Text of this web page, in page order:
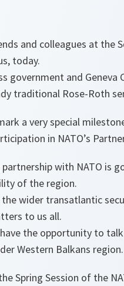
and colleagues at the
today.
government and
traditional Rose-Roth
a very special
in NATO’s
partnership with NATO is
of the region.
wider transatlantic
to us all.
the opportunity to
Western Balkans region.
Spring Session of the